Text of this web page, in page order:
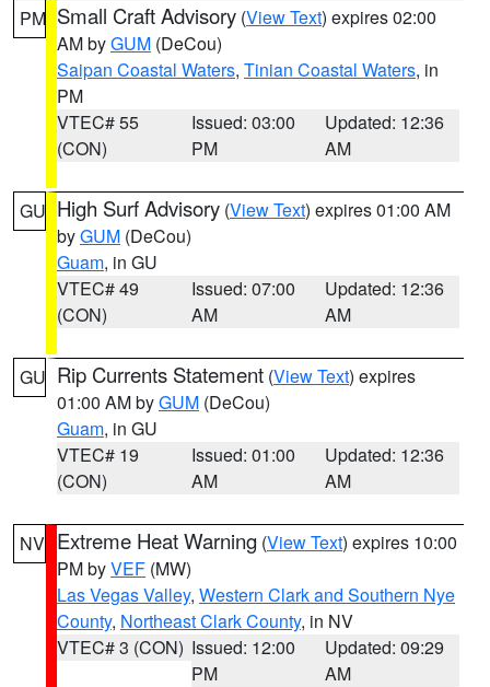
PM Small Craft Advisory (View Text) expires 02:00
AM byGUM (DeCou)
Saipan Coastal Waters, Tinian Coastal Waters, in
PM
VTEC# 55
(CON)
Issued: 03:00
PM
Updated: 12:36
AM
GU High Surf Advisory (View Text) expires 01:00 AM
byGUM (DeCou)
Guam, in GU
VTEC# 49
(CON)
Issued: 07:00
AM
Updated: 12:36
AM
GU Rip Currents Statement (View Text) expires
01:00 AM byGUM (DeCou)
Guam, in GU
VTEC# 19
(CON)
Issued: 01:00
AM
Updated: 12:36
AM
NV Extreme Heat Warning (View Text) expires 10:00
PM byVEF (MW)
Las Vegas Valley, Western Clark and Southern Nye
County, Northeast Clark County, in NV
VTEC# 3 (CON) Issued: 12:00
PM
Updated: 09:29
AM